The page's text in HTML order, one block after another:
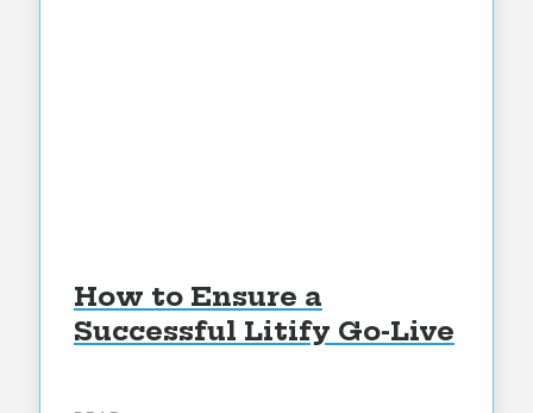
How to Ensure a
Successful Litify Go-Live